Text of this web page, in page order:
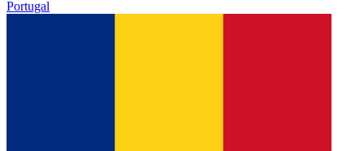
Portugal